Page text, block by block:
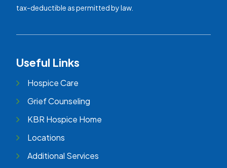
tax-deductible as permitted by law.
Useful Links
Hospice Care
Grief Counseling
KBR Hospice Home
Locations
Additional Services